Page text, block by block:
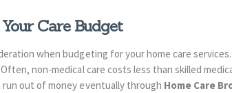
Care Budget
when budgeting for your home care
non-medical care costs less than skilled
out of money eventually through Home Care